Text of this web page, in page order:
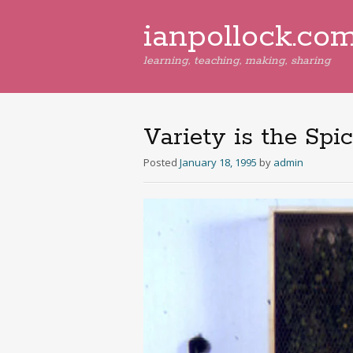
learning, teaching, making, sharing
Variety is the
Posted January 18, 1995 by admin